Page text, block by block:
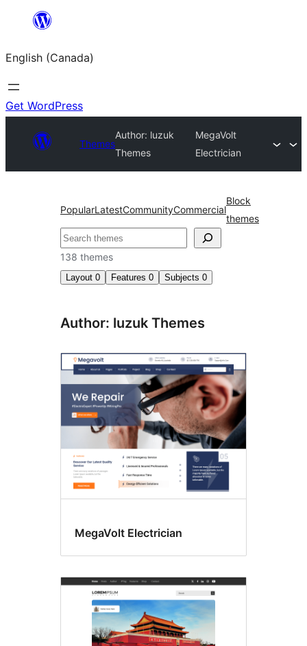
content
English (Canada)
Get WordPress
Themes
Author: luzuk
Themes
MegaVolt
Electrician
PopularLatestCommunityCommercial
Block
themes
Search
138 themes
Layout 0 Features 0 Subjects 0
Author: luzuk Themes
MegaVolt Electrician